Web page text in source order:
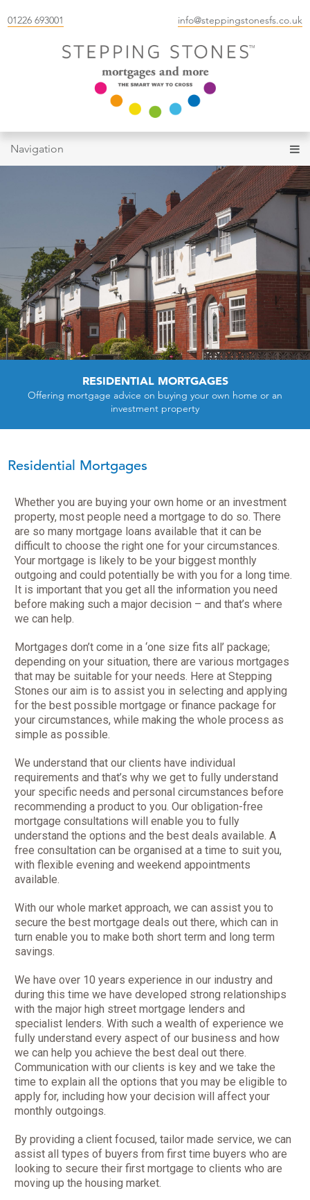
01226 693001 info@steppingstonesfs.co.uk
Navigation
RESIDENTIAL MORTGAGES
Offering mortgage advice on buying your own home or an
investment property
Residential Mortgages
Whether you are buying your own home or an investment
property, most people need a mortgage to do so. There
are so many mortgage loans available that it can be
difficult to choose the right one for your circumstances.
Your mortgage is likely to be your biggest monthly
outgoing and could potentially be with you for a long time.
It is important that you get all the information you need
before making such a major decision – and that’s where
we can help.
Mortgages don’t come in a ‘one size fits all’ package;
depending on your situation, there are various mortgages
that may be suitable for your needs. Here at Stepping
Stones our aim is to assist you in selecting and applying
for the best possible mortgage or finance package for
your circumstances, while making the whole process as
simple as possible.
We understand that our clients have individual
requirements and that’s why we get to fully understand
your specific needs and personal circumstances before
recommending a product to you. Our obligation-free
mortgage consultations will enable you to fully
understand the options and the best deals available. A
free consultation can be organised at a time to suit you,
with flexible evening and weekend appointments
available.
With our whole market approach, we can assist you to
secure the best mortgage deals out there, which can in
turn enable you to make both short term and long term
savings.
We have over 10 years experience in our industry and
during this time we have developed strong relationships
with the major high street mortgage lenders and
specialist lenders. With such a wealth of experience we
fully understand every aspect of our business and how
we can help you achieve the best deal out there.
Communication with our clients is key and we take the
time to explain all the options that you may be eligible to
apply for, including how your decision will affect your
monthly outgoings.
By providing a client focused, tailor made service, we can
assist all types of buyers from first time buyers who are
looking to secure their first mortgage to clients who are
moving up the housing market.